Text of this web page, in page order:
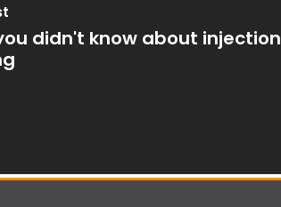
didn't know about injection